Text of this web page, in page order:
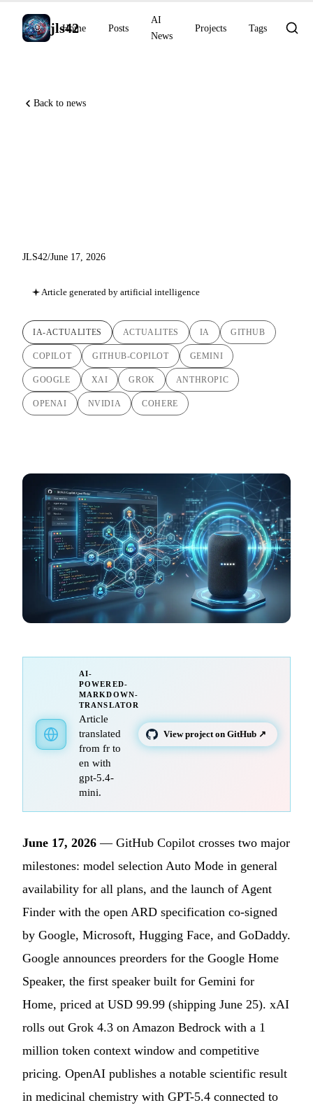
jls42
Home Posts
AI
News
Projects Tags
Back to news
JLS42/June 17, 2026
Article generated by artificial intelligence
IA-ACTUALITES ACTUALITES IA GITHUB
COPILOT GITHUB-COPILOT GEMINI
GOOGLE XAI GROK ANTHROPIC
OPENAI NVIDIA COHERE
AI-
POWERED-
MARKDOWN-
TRANSLATOR
Article
translated
from fr to
en with
gpt-5.4-
mini.
View project on GitHub ↗
June 17, 2026 — GitHub Copilot crosses two major
milestones: model selection Auto Mode in general
availability for all plans, and the launch of Agent
Finder with the open ARD specification co-signed
by Google, Microsoft, Hugging Face, and GoDaddy.
Google announces preorders for the Google Home
Speaker, the first speaker built for Gemini for
Home, priced at USD 99.99 (shipping June 25). xAI
rolls out Grok 4.3 on Amazon Bedrock with a 1
million token context window and competitive
pricing. OpenAI publishes a notable scientific result
in medicinal chemistry with GPT-5.4 connected to